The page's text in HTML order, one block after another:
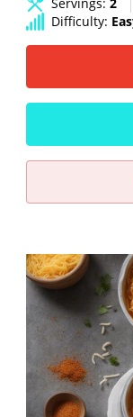
Difficulty: